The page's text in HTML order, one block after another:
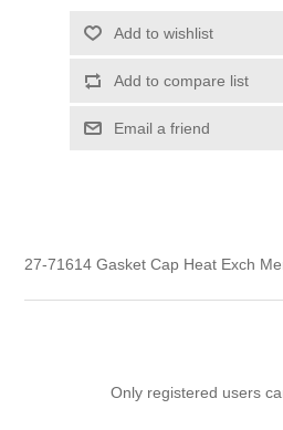
Add to wishlist
Add to compare list
Email a friend
27-71614 Gasket Cap Heat Exch
Only registered users